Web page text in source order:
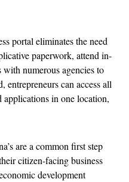
portal eliminates the need
paperwork, attend in-
numerous agencies to
entrepreneurs can access all
in one location,
are a common first step
citizen-facing business
development